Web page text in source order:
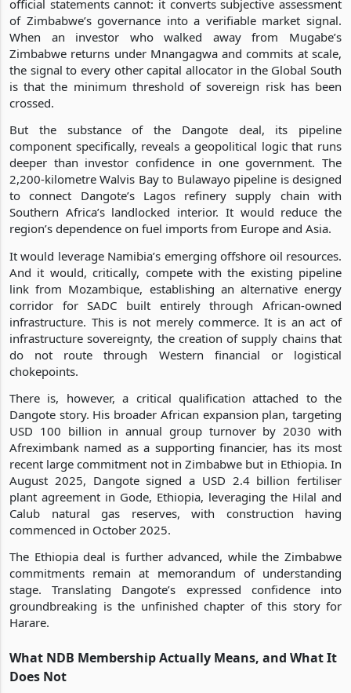
official statements cannot: it converts subjective assessment
of Zimbabwe’s governance into a verifiable market signal.
When an investor who walked away from Mugabe’s
Zimbabwe returns under Mnangagwa and commits at scale,
the signal to every other capital allocator in the Global South
is that the minimum threshold of sovereign risk has been
crossed.
But the substance of the Dangote deal, its pipeline
component specifically, reveals a geopolitical logic that runs
deeper than investor confidence in one government. The
2,200-kilometre Walvis Bay to Bulawayo pipeline is designed
to connect Dangote’s Lagos refinery supply chain with
Southern Africa’s landlocked interior. It would reduce the
region’s dependence on fuel imports from Europe and Asia.
It would leverage Namibia’s emerging offshore oil resources.
And it would, critically, compete with the existing pipeline
link from Mozambique, establishing an alternative energy
corridor for SADC built entirely through African-owned
infrastructure. This is not merely commerce. It is an act of
infrastructure sovereignty, the creation of supply chains that
do not route through Western financial or logistical
chokepoints.
There is, however, a critical qualification attached to the
Dangote story. His broader African expansion plan, targeting
USD 100 billion in annual group turnover by 2030 with
Afreximbank named as a supporting financier, has its most
recent large commitment not in Zimbabwe but in Ethiopia. In
August 2025, Dangote signed a USD 2.4 billion fertiliser
plant agreement in Gode, Ethiopia, leveraging the Hilal and
Calub natural gas reserves, with construction having
commenced in October 2025.
The Ethiopia deal is further advanced, while the Zimbabwe
commitments remain at memorandum of understanding
stage. Translating Dangote’s expressed confidence into
groundbreaking is the unfinished chapter of this story for
Harare.
What NDB Membership Actually Means, and What It
Does Not